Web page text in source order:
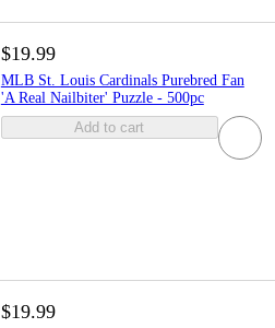
$19.99
MLB St. Louis Cardinals Purebred Fan
'A Real Nailbiter' Puzzle - 500pc
Add to cart
$19.99